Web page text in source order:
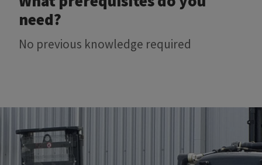
need?
No previous knowledge required